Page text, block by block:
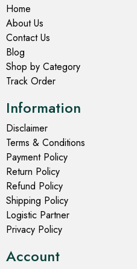
Home
About Us
Contact Us
Blog
Shop by Category
Track Order
Information
Disclaimer
Terms & Conditions
Payment Policy
Return Policy
Refund Policy
Shipping Policy
Logistic Partner
Privacy Policy
Account